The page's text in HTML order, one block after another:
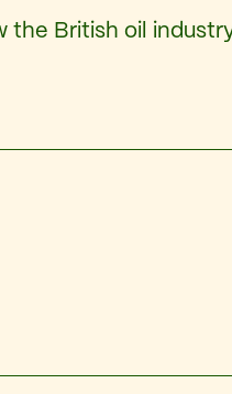
British oil